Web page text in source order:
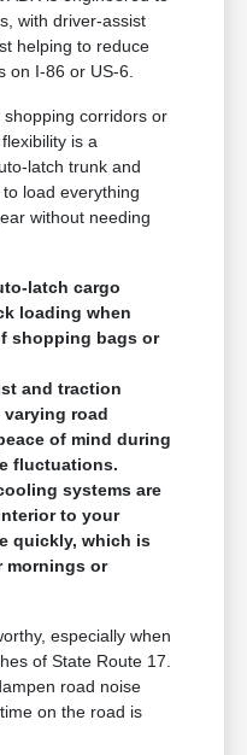
with driver-assist
helping to reduce
on I-86 or US-6.
corridors or
is a
latch trunk and
load everything
without needing
latch cargo
loading when
shopping bags or
and traction
road
of mind during
fluctuations.
systems are
to your
quickly, which is
mornings or
especially when
of State Route 17.
road noise
on the road is